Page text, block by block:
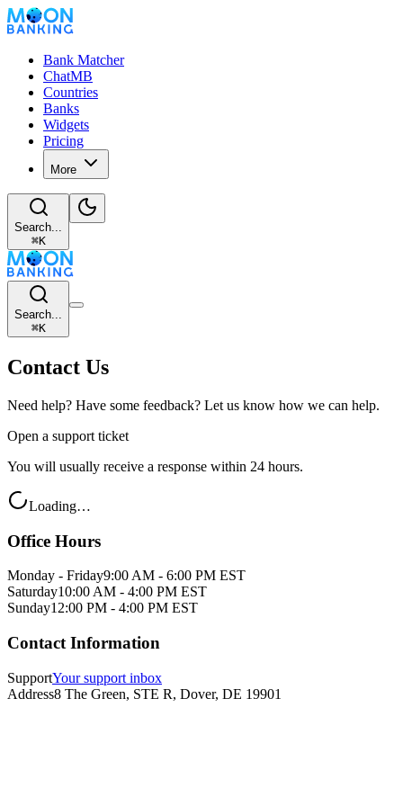
Bank Matcher
ChatMB
Countries
Banks
Widgets
Pricing
More
Search...
⌘K
Search...
⌘K
Contact Us
Need help? Have some feedback? Let us know how we can help.
Open a support ticket
You will usually receive a response within 24 hours.
Loading…
Office Hours
Monday - Friday9:00 AM - 6:00 PM EST
Saturday10:00 AM - 4:00 PM EST
Sunday12:00 PM - 4:00 PM EST
Contact Information
SupportYour support inbox
Address8 The Green, STE R, Dover, DE 19901